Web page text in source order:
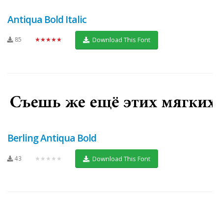
Antiqua Bold Italic
85 ★★★★★ Download This Font
Berling Antiqua Bold
43 ★★★★★ Download This Font